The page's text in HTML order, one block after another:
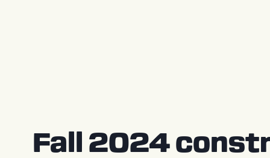
Fall 2024